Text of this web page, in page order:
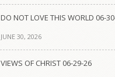
DO NOT LOVE THIS WORLD 06-
JUNE 30, 2026
VIEWS OF CHRIST 06-29-26